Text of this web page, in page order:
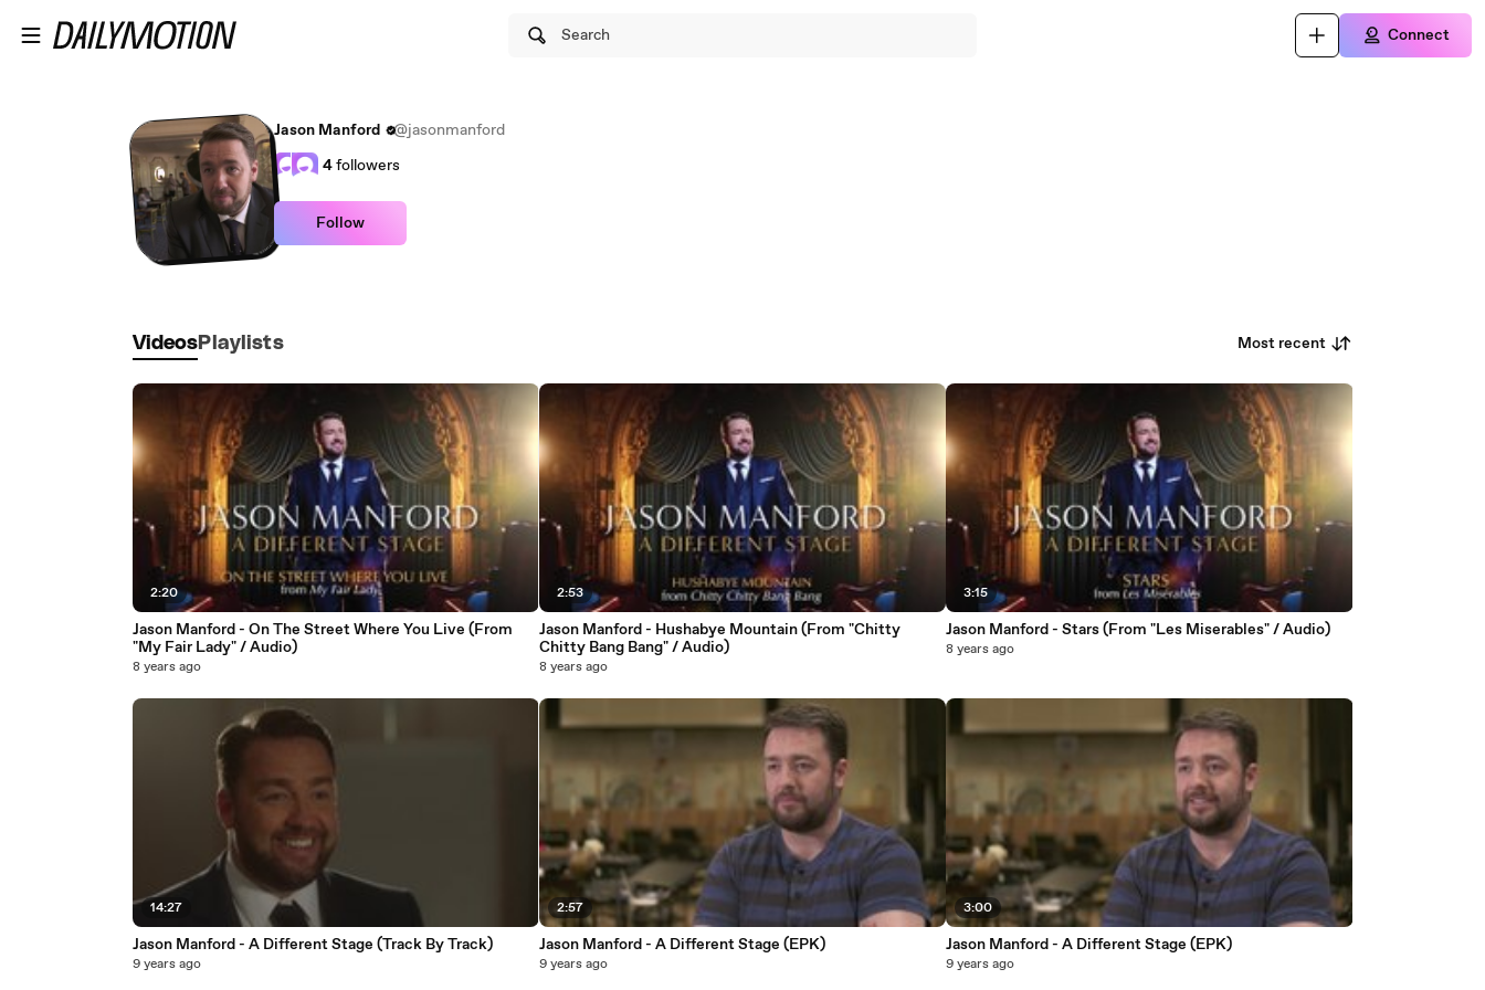
Search Connect
Jason Manford
@jasonmanford
4followers
Follow
Videos Playlists Most recent
2:20
Jason Manford - On The Street Where You Live (From
"My Fair Lady" / Audio)
8 years ago
14:27
Jason Manford - A Different Stage (Track By Track)
9 years ago
2:53
Jason Manford - Hushabye Mountain (From "Chitty
Chitty Bang Bang" / Audio)
8 years ago
2:57
Jason Manford - A Different Stage (EPK)
9 years ago
3:15
Jason Manford - Stars (From "Les Miserables" / Audio)
8 years ago
3:00
Jason Manford - A Different Stage (EPK)
9 years ago